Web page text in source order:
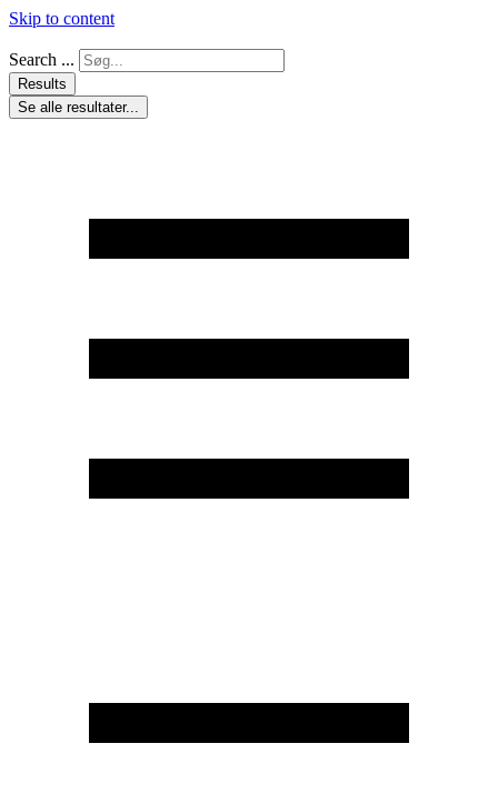
Skip to content
Search ...
Results
Se alle resultater...